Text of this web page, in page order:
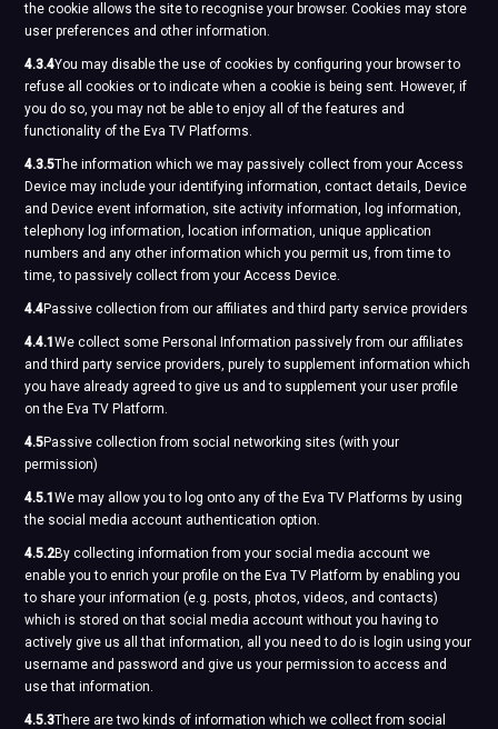
the cookie allows the site to recognise your browser. Cookies may store
user preferences and other information.
4.3.4You may disable the use of cookies by configuring your browser to
refuse all cookies or to indicate when a cookie is being sent. However, if
you do so, you may not be able to enjoy all of the features and
functionality of the Eva TV Platforms.
4.3.5The information which we may passively collect from your Access
Device may include your identifying information, contact details, Device
and Device event information, site activity information, log information,
telephony log information, location information, unique application
numbers and any other information which you permit us, from time to
time, to passively collect from your Access Device.
4.4Passive collection from our affiliates and third party service providers
4.4.1We collect some Personal Information passively from our affiliates
and third party service providers, purely to supplement information which
you have already agreed to give us and to supplement your user profile
on the Eva TV Platform.
4.5Passive collection from social networking sites (with your
permission)
4.5.1We may allow you to log onto any of the Eva TV Platforms by using
the social media account authentication option.
4.5.2By collecting information from your social media account we
enable you to enrich your profile on the Eva TV Platform by enabling you
to share your information (e.g. posts, photos, videos, and contacts)
which is stored on that social media account without you having to
actively give us all that information, all you need to do is login using your
username and password and give us your permission to access and
use that information.
4.5.3There are two kinds of information which we collect from social